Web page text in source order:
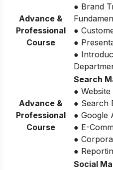
Advance &
Professional
Course
● Brand
●
●
●
Advance &
Professional
Course
Search
● Website
● Search
● Google
● E-
●
●
Social